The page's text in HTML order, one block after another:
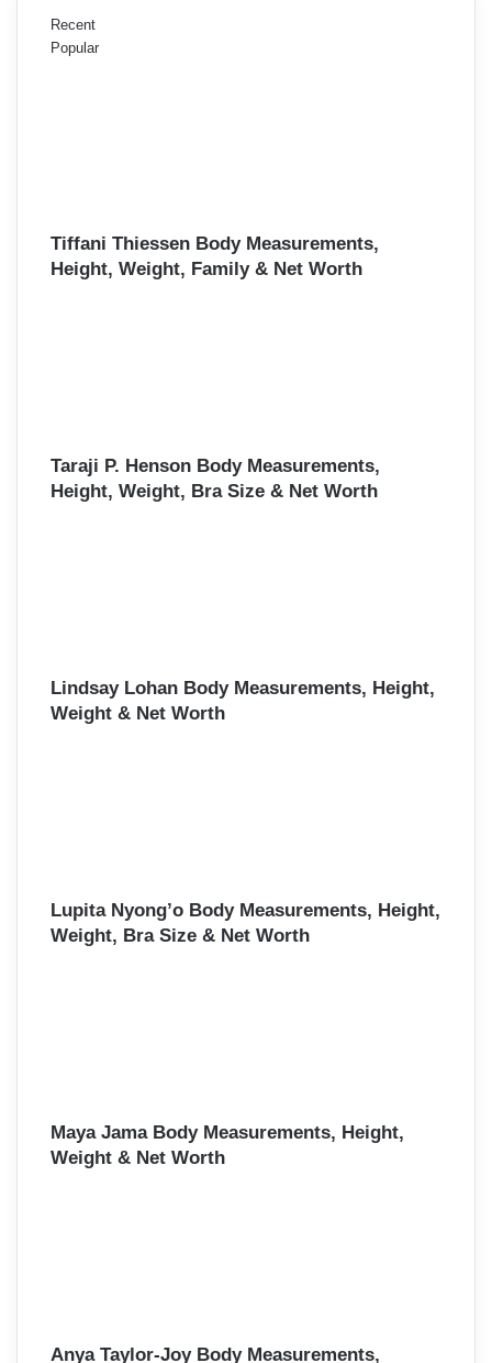
Recent
Popular
Tiffani Thiessen Body Measurements,
Height, Weight, Family & Net Worth
Taraji P. Henson Body Measurements,
Height, Weight, Bra Size & Net Worth
Lindsay Lohan Body Measurements, Height,
Weight & Net Worth
Lupita Nyong’o Body Measurements, Height,
Weight, Bra Size & Net Worth
Maya Jama Body Measurements, Height,
Weight & Net Worth
Anya Taylor-Joy Body Measurements,